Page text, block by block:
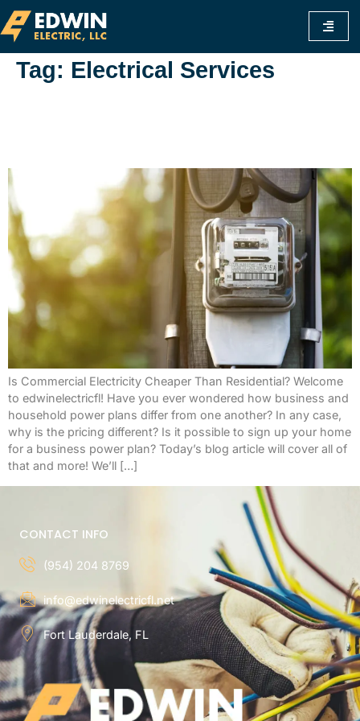
Tag: Electrical Services
Is Commercial Electricity Cheaper Than Residential? Welcome
to edwinelectricfl! Have you ever wondered how business and
household power plans differ from one another? In any case,
why is the pricing different? Is it possible to sign up your home
for a business power plan? Today’s blog article will cover all of
that and more! We’ll […]
CONTACT INFO
(954) 204 8769
info@edwinelectricfl.net
Fort Lauderdale, FL